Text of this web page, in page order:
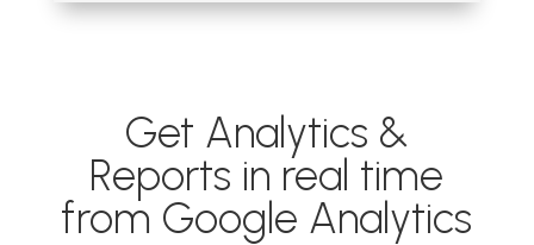
Get Analytics &
Reports in real time
from Google Analytics